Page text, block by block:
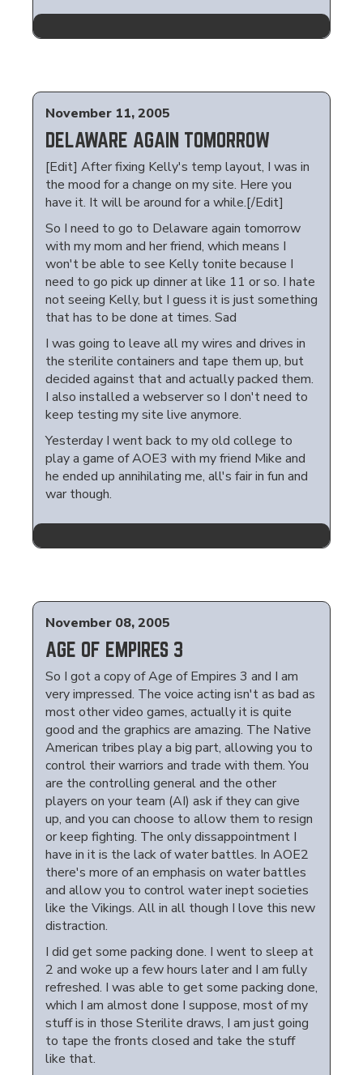
November 11, 2005
DELAWARE AGAIN TOMORROW
[Edit] After fixing Kelly's temp layout, I was in
the mood for a change on my site. Here you
have it. It will be around for a while.[/Edit]
So I need to go to Delaware again tomorrow
with my mom and her friend, which means I
won't be able to see Kelly tonite because I
need to go pick up dinner at like 11 or so. I hate
not seeing Kelly, but I guess it is just something
that has to be done at times. Sad
I was going to leave all my wires and drives in
the sterilite containers and tape them up, but
decided against that and actually packed them.
I also installed a webserver so I don't need to
keep testing my site live anymore.
Yesterday I went back to my old college to
play a game of AOE3 with my friend Mike and
he ended up annihilating me, all's fair in fun and
war though.
November 08, 2005
AGE OF EMPIRES 3
So I got a copy of Age of Empires 3 and I am
very impressed. The voice acting isn't as bad as
most other video games, actually it is quite
good and the graphics are amazing. The Native
American tribes play a big part, allowing you to
control their warriors and trade with them. You
are the controlling general and the other
players on your team (AI) ask if they can give
up, and you can choose to allow them to resign
or keep fighting. The only dissappointment I
have in it is the lack of water battles. In AOE2
there's more of an emphasis on water battles
and allow you to control water inept societies
like the Vikings. All in all though I love this new
distraction.
I did get some packing done. I went to sleep at
2 and woke up a few hours later and I am fully
refreshed. I was able to get some packing done,
which I am almost done I suppose, most of my
stuff is in those Sterilite draws, I am just going
to tape the fronts closed and take the stuff
like that.